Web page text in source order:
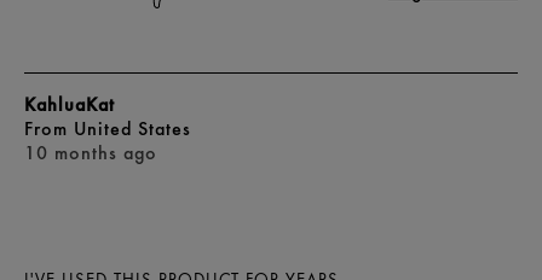
10 months ago
KahluaKat
From United States